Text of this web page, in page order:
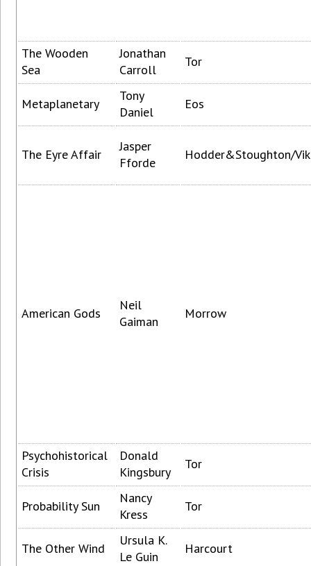
The Wooden
Sea
Jonathan
Carroll
Tor
Metaplanetary
Tony
Daniel
Eos
The Eyre Affair
Jasper
Fforde
Hodder&Stoughton/
American Gods
Neil
Gaiman
Morrow
Psychohistorical
Crisis
Donald
Kingsbury
Tor
Probability Sun
Nancy
Kress
Tor
The Other Wind
Ursula K.
Le Guin
Harcourt